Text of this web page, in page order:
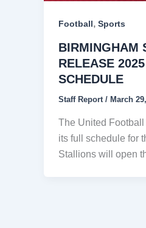
Football, Sports
BIRMINGHAM
RELEASE
SCHEDULE
Staff Report / March
The United
its full schedule for
Stallions will open